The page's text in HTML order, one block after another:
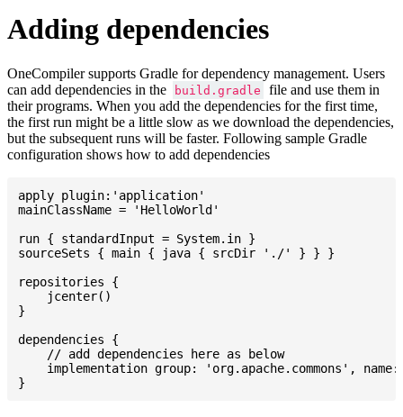
Adding dependencies
OneCompiler supports Gradle for dependency management. Users
can add dependencies in the
build.gradle
file and use them in
their programs. When you add the dependencies for the first time,
the first run might be a little slow as we download the dependencies,
but the subsequent runs will be faster. Following sample Gradle
configuration shows how to add dependencies
apply plugin:'application'
mainClassName = 'HelloWorld'
run { standardInput = System.in }
sourceSets { main { java { srcDir './' } } }
repositories {
    jcenter()
}
dependencies {
    // add dependencies here as below
implementation group: 'org.apache.commons',